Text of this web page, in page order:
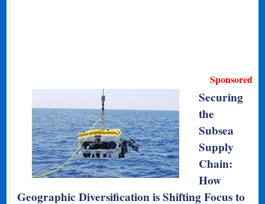
Sponsored
Securing
the
Subsea
Supply
Chain:
How
Geographic Diversification is Shifting Focus to